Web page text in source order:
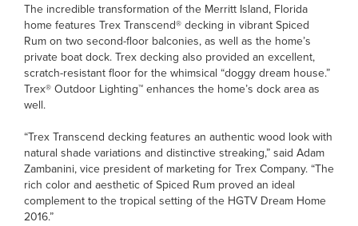
The incredible transformation of the Merritt Island, Florida
home features Trex Transcend® decking in vibrant Spiced
Rum on two second-floor balconies, as well as the home’s
private boat dock. Trex decking also provided an excellent,
scratch-resistant floor for the whimsical “doggy dream house.”
Trex® Outdoor Lighting™ enhances the home’s dock area as
well.
“Trex Transcend decking features an authentic wood look with
natural shade variations and distinctive streaking,” said Adam
Zambanini, vice president of marketing for Trex Company. “The
rich color and aesthetic of Spiced Rum proved an ideal
complement to the tropical setting of the HGTV Dream Home
2016.”